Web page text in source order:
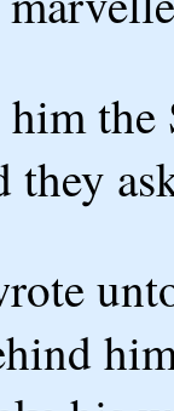
the
they